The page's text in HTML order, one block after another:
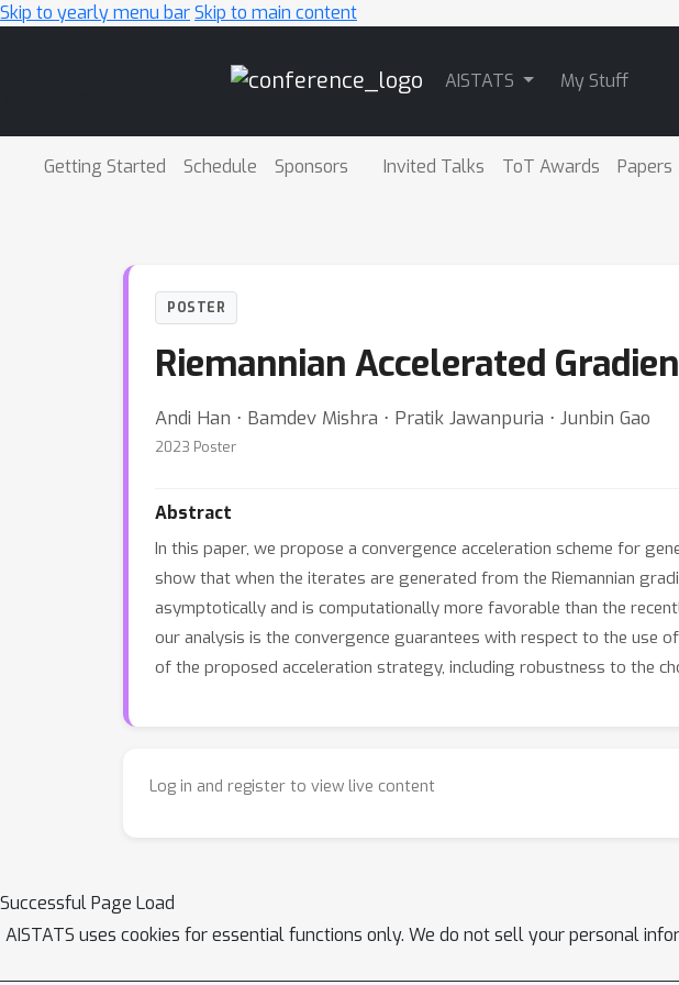
Skip to yearly menu barSkip to main content
AISTATS My Stuff
Getting Started Schedule Sponsors Invited Talks ToT Awards Papers
POSTER
Riemannian Accelerated
Andi Han ⋅ Bamdev Mishra ⋅ Pratik Jawanpuria ⋅ Junbin Gao
2023 Poster
Abstract
In this paper, we propose a convergence acceleration scheme for
show that when the iterates are generated from the Riemannian
asymptotically and is computationally more favorable than the
our analysis is the convergence guarantees with respect to the use
of the proposed acceleration strategy, including robustness to the
Log in and register to view live content
Successful Page Load
AISTATS uses cookies for essential functions only. We do not sell your personal